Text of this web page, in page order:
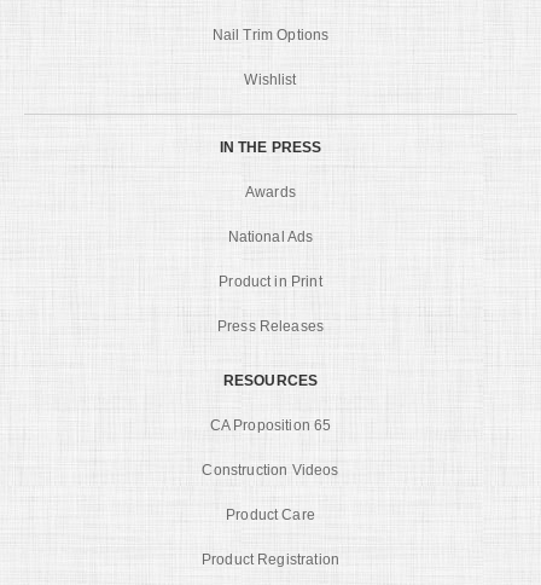
Nail Trim Options
Wishlist
IN THE PRESS
Awards
National Ads
Product in Print
Press Releases
RESOURCES
CA Proposition 65
Construction Videos
Product Care
Product Registration